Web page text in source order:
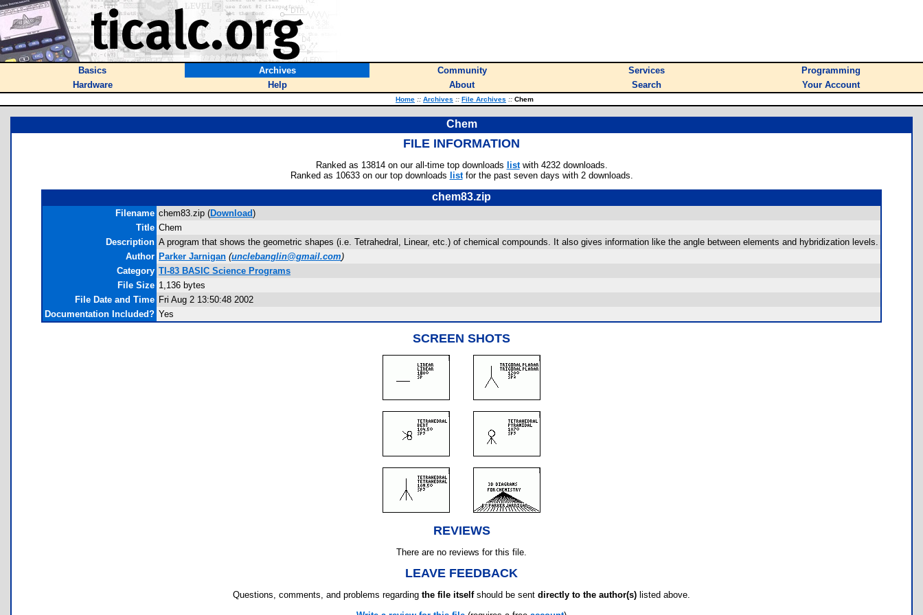
Basics Archives Community Services
Programming
Hardware
Help About Search Your Account
Home :: Archives :: File Archives :: Chem
Chem
FILE INFORMATION
Ranked as 13814 on our all-time top downloads listwith 4232 downloads.
Ranked as 10633 on our top downloads listfor the past seven days with 2 downloads.
chem83.zip
Filename chem83.zip (Download)
Title Chem
Description A program that shows the geometric shapes (i.e. Tetrahedral, Linear, etc.) of chemical compounds. It also gives information like the angle between elements and hybridization levels.
Author Parker Jarnigan (unclebanglin@gmail.com)
Category TI-83 BASIC Science Programs
File Size 1,136 bytes
File Date and Time Fri Aug 2 13:50:48 2002
Documentation Included? Yes
SCREEN SHOTS
REVIEWS
There are no reviews for this file.
LEAVE FEEDBACK
Questions, comments, and problems regarding the file itselfshould be sent directly to the author(s) listed above.